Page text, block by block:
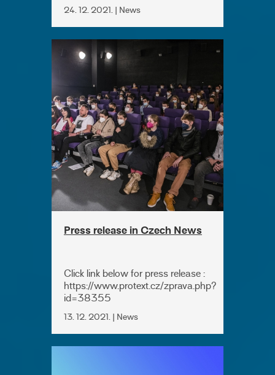
24. 12. 2021. | News
Press release in Czech News
Click link below for press release :
https://www.protext.cz/zprava.php?
id=38355
13. 12. 2021. | News